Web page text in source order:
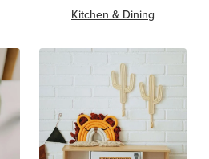
Kitchen & Dining